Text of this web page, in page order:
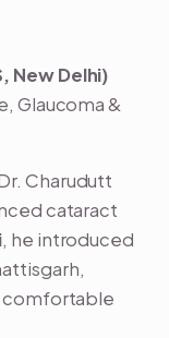
New Delhi)
Glaucoma &
Charudutt
cataract
, he introduced